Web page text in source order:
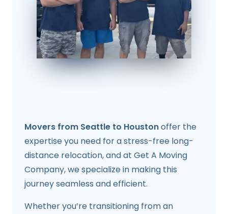
Movers from Seattle to Houstonoffer the
expertise you need for a stress-free long-
distance relocation, and at Get A Moving
Company, we specialize in making this
journey seamless and efficient.
Whether you’re transitioning from an